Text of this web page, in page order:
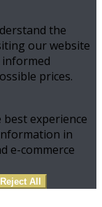
the
our website
prices.
experience
in
e-commerce
Reject All